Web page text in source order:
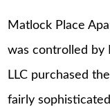
Matlock Place
was controlled by
LLC purchased
fairly